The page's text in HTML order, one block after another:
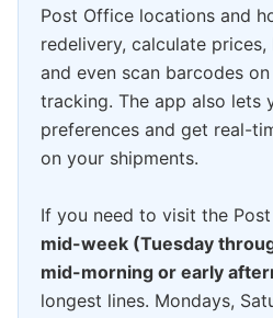
Post Office locations and
redelivery, calculate prices,
and even scan barcodes
tracking. The app also lets
preferences and get real-
on your shipments.
If you need to visit the
mid-week (Tuesday
mid-morning or early
longest lines. Mondays,